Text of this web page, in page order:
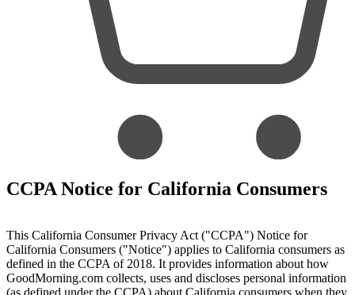
CCPA Notice for California Consumers
This California Consumer Privacy Act ("CCPA") Notice for
California Consumers ("Notice") applies to California consumers as
defined in the CCPA of 2018. It provides information about how
GoodMorning.com collects, uses and discloses personal information